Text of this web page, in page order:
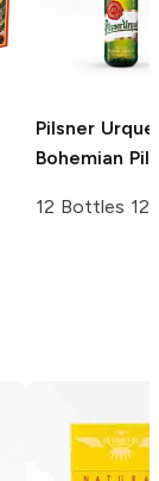
Pilsner
Bohemian
12 Bottles